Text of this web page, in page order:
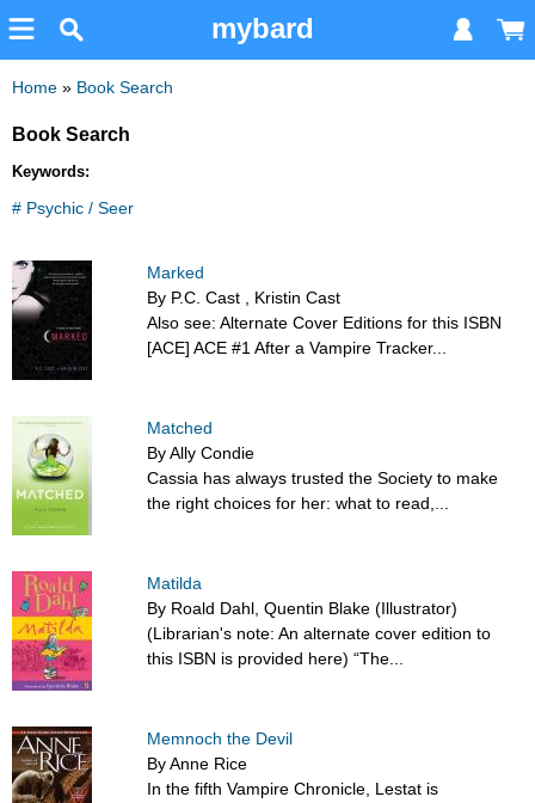
mybard
Home » Book Search
Book Search
Keywords:
# Psychic / Seer
Marked
By P.C. Cast , Kristin Cast
Also see: Alternate Cover Editions for this ISBN
[ACE] ACE #1 After a Vampire Tracker...
Matched
By Ally Condie
Cassia has always trusted the Society to make
the right choices for her: what to read,...
Matilda
By Roald Dahl, Quentin Blake (Illustrator)
(Librarian's note: An alternate cover edition to
this ISBN is provided here) “The...
Memnoch the Devil
By Anne Rice
In the fifth Vampire Chronicle, Lestat is